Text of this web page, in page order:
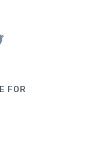
FOR